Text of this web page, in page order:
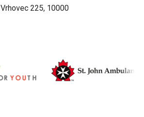
Vrhovec 225, 10000